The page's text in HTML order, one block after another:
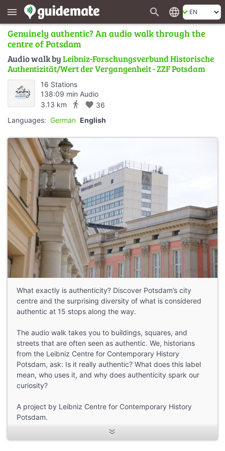
menu search
language
Genuinely authentic? An audio walk through the
centre of Potsdam
Audio walk byLeibniz-Forschungsverbund Historische
Authentizität/Wert der Vergangenheit - ZZF Potsdam
16 Stations
138:09 min Audio
3.13 km
directions_walk favorite 36
Languages: German English
What exactly is authenticity? Discover Potsdam’s city
centre and the surprising diversity of what is considered
authentic at 15 stops along the way.
The audio walk takes you to buildings, squares, and
streets that are often seen as authentic. We, historians
from the Leibniz Centre for Contemporary History
Potsdam, ask: Is it really authentic? What does this label
mean, who uses it, and why does authenticity spark our
curiosity?
A project by Leibniz Centre for Contemporary History
Potsdam.
Funded by: Leibniz Research Alliance Value of the Past
Speakers: Nicola Ransom and Adam Wakeling